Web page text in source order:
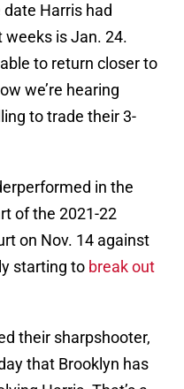
Harris had
weeks is Jan. 24.
to return closer to
we’re hearing
to trade their 3-
in the
of the 2021-22
on Nov. 14 against
starting to break out
their sharpshooter,
that Brooklyn has